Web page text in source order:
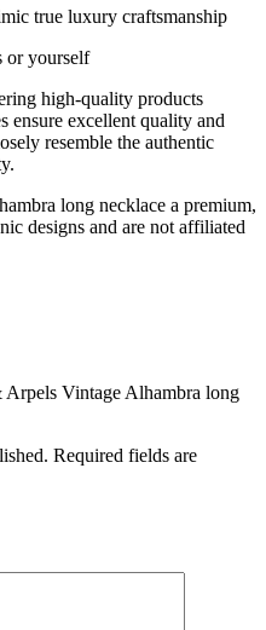
true luxury craftsmanship
or yourself
high-quality products
ensure excellent quality and
resemble the authentic
long necklace a premium,
designs and are not affiliated
Vintage Alhambra long
Required fields are